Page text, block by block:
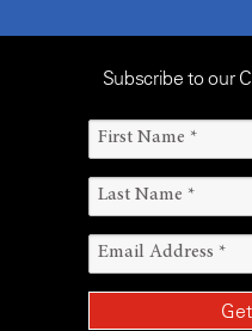
Subscribe to our